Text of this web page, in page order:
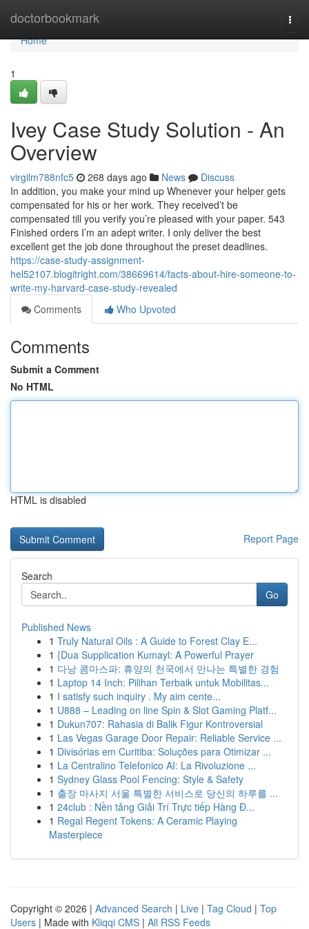
doctorbookmark
Home
Home
1
Ivey Case Study Solution - An
Overview
virgilm788nfc5 268 days ago News
Discuss
In addition, you make your mind up Whenever your helper gets
compensated for his or her work. They received’t be
compensated till you verify you’re pleased with your paper. 543
Finished orders I’m an adept writer. I only deliver the best
excellent get the job done throughout the preset deadlines.
https://case-study-assignment-
hel52107.blogitright.com/38669614/facts-about-hire-someone-to-
write-my-harvard-case-study-revealed
Comments
Who Upvoted
Comments
Submit a Comment
No HTML
HTML is disabled
Report Page
Search
Go
Published News
1 Truly Natural Oils : A Guide to Forest Clay E...
1 {Dua Supplication Kumayl: A Powerful Prayer
1 다낭 콤마스파: 휴양의 천국에서 만나는 특별한 경험
1 Laptop 14 Inch: Pilihan Terbaik untuk Mobilitas...
1 I satisfy such inquiry . My aim cente...
1 U888 – Leading on line Spin & Slot Gaming Platf...
1 Dukun707: Rahasia di Balik Figur Kontroversial
1 Las Vegas Garage Door Repair: Reliable Service ...
1 Divisórias em Curitiba: Soluções para Otimizar ...
1 La Centralino Telefonico AI: La Rivoluzione ...
1 Sydney Glass Pool Fencing: Style & Safety
1 출장 마사지 서울 특별한 서비스로 당신의 하루를 ...
1 24club : Nền tảng Giải Trí Trực tiếp Hàng Đ...
1 Regal Regent Tokens: A Ceramic Playing
Masterpiece
Copyright © 2026 | Advanced Search | Live | Tag Cloud | Top
Users | Made with Kliqqi CMS | All RSS Feeds